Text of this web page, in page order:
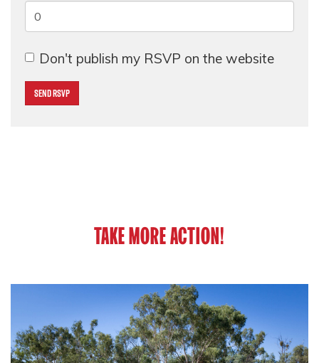
Don't publish my RSVP on the website
TAKE MORE ACTION!